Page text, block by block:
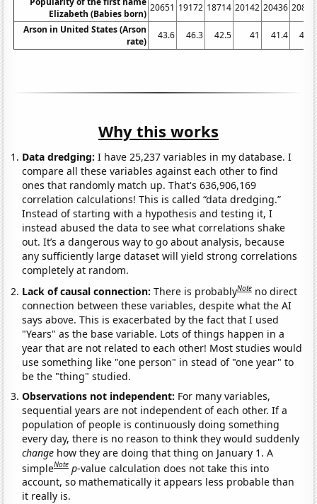
Elizabeth (Babies born)
20651 19172 18714 20142 20436 20840
Arson in United States (Arson
rate)
43.6 46.3 42.5 41 41.4 41.7
Why this works
Data dredging: I have 25,237 variables in my database. I
compare all these variables against each other to find
ones that randomly match up. That's 636,906,169
correlation calculations! This is called “data dredging.”
Instead of starting with a hypothesis and testing it, I
instead abused the data to see what correlations shake
out. It’s a dangerous way to go about analysis, because
any sufficiently large dataset will yield strong correlations
completely at random.
Lack of causal connection:There is probablyNote no direct
connection between these variables, despite what the AI
says above. This is exacerbated by the fact that I used
"Years" as the base variable. Lots of things happen in a
year that are not related to each other! Most studies would
use something like "one person" in stead of "one year" to
be the "thing" studied.
Observations not independent: For many variables,
sequential years are not independent of each other. If a
population of people is continuously doing something
every day, there is no reason to think they would suddenly
change how they are doing that thing on January 1. A
simpleNote p-value calculation does not take this into
account, so mathematically it appears less probable than
it really is.